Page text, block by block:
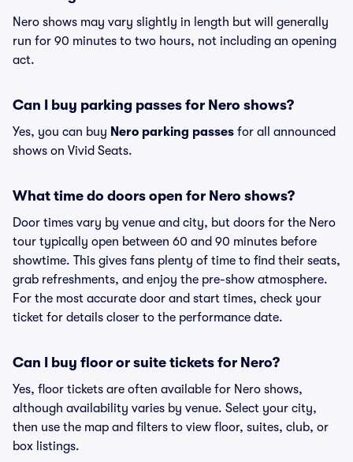
Nero shows may vary slightly in length but will generally
run for 90 minutes to two hours, not including an opening
act.
Can I buy parking passes for Nero shows?
Yes, you can buy Nero parking passes for all announced
shows on Vivid Seats.
What time do doors open for Nero shows?
Door times vary by venue and city, but doors for the Nero
tour typically open between 60 and 90 minutes before
showtime. This gives fans plenty of time to find their seats,
grab refreshments, and enjoy the pre-show atmosphere.
For the most accurate door and start times, check your
ticket for details closer to the performance date.
Can I buy floor or suite tickets for Nero?
Yes, floor tickets are often available for Nero shows,
although availability varies by venue. Select your city,
then use the map and filters to view floor, suites, club, or
box listings.